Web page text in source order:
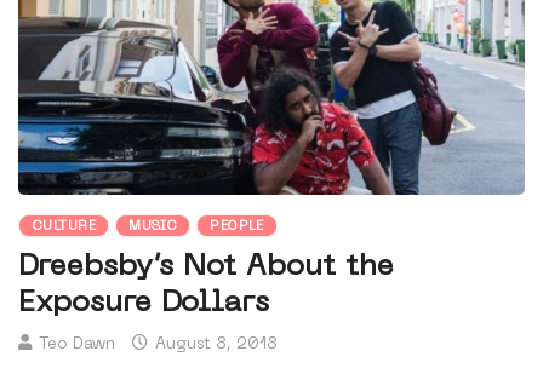
CULTURE MUSIC PEOPLE
Dreebsby’s Not About the
Exposure Dollars
Teo Dawn August 8, 2018